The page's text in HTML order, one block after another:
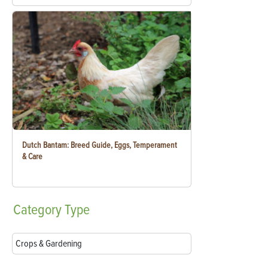
Dutch Bantam: Breed Guide, Eggs, Temperament
& Care
CategoryType
Crops & Gardening